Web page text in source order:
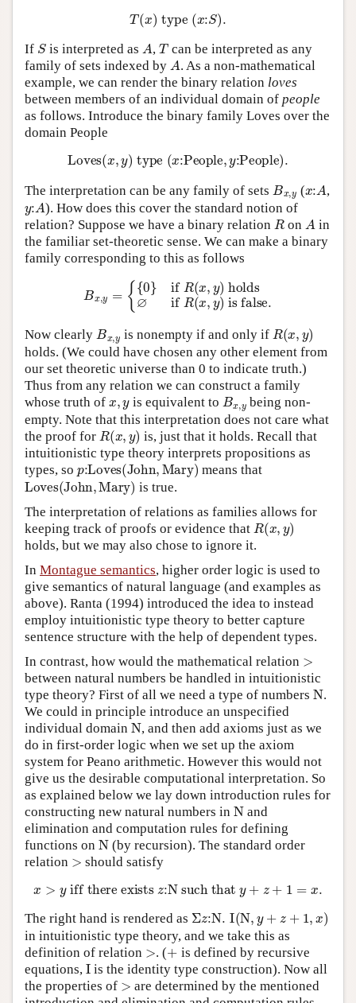
T(x )typ e x:S ).
If S is interpreted as A, Tcan be interpreted as any
family of sets indexed by A. As a non-mathematical
example, we can render the binary relation loves
between members of an individual domain of people
as follows. Introduce the binary family Loves over the
domain People
Loves( x,y )type x:People,y :People).
The interpretation can be any family of sets Bx ( A ,
A). How does this cover the standard notion of
relation? Suppose we have a binary relation Ron A in
the familiar set-theoretic sense. We can make a binary
family corresponding to this as follows
R (x,y holds∅ R( ,y)
Now clearly Bx is nonempty if and only if R(x
holds. (We could have chosen any other element from
our set theoretic universe than 0 to indicate truth.)
Thus from any relation we can construct a family
whose truth of x ,yis equivalent to Bx,ybeing non-
empty. Note that this interpretation does not care what
the proof for R(x
is, just that it holds. Recall that
intuitionistic type theory interprets propositions as
types, so
:L v e (Jo h M a means that
L o s (Jo h M a y)
is true.
The interpretation of relations as families allows for
keeping track of proofs or evidence that R(x,y )
holds, but we may also chose to ignore it.
In Montague semantics, higher order logic is used to
give semantics of natural language (and examples as
above). Ranta (1994) introduced the idea to instead
employ intuitionistic type theory to better capture
sentence structure with the help of dependent types.
In contrast, how would the mathematical relation
between natural numbers be handled in intuitionistic
type theory? First of all we need a type of numbers N.
We could in principle introduce an unspecified
individual domain N, and then add axioms just as we
do in first-order logic when we set up the axiom
system for Peano arithmetic. However this would not
give us the desirable computational interpretation. So
as explained below we lay down introduction rules for
constructing new natural numbers in Nand
elimination and computation rules for defining
functions on N(by recursion). The standard order
relation
should satisfy
x>yiff there existsz:Nsuch thaty + z+ 1 =x
The right hand is rendered as Σz N. (N,y +
)
in intuitionistic type theory, and we take this as
definition of relation > . (+ is defined by recursive
equations, I is the identity type construction). Now all
the properties of > are determined by the mentioned